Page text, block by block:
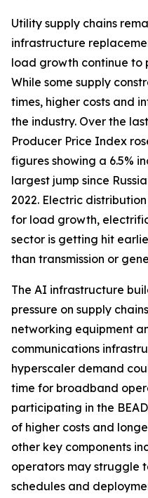
Utility supply chains
infrastructure
load growth continue to
While some supply
times, higher costs and
the industry. Over the
Producer Price Index
figures showing a 6.5%
largest jump since
2022. Electric
for load growth,
sector is getting hit
than transmission or
The AI infrastructure
pressure on supply
networking equipment
communications
hyperscaler demand
time for broadband
participating in the
of higher costs and
other key components
operators may struggle
schedules and